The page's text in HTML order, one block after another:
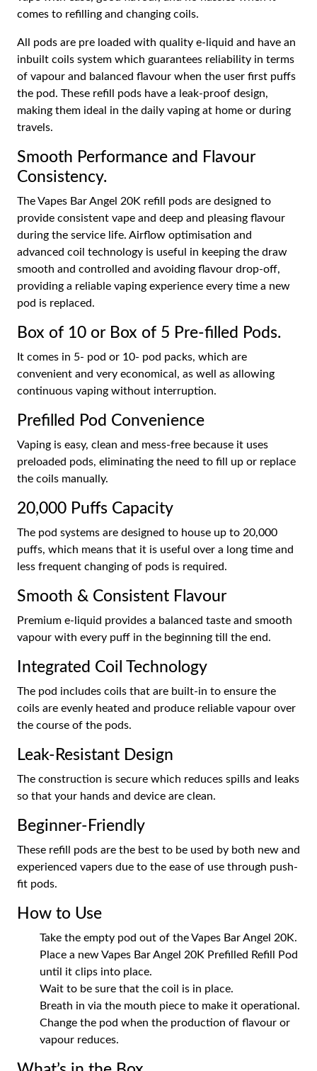
comes to refilling and changing coils.
All pods are pre loaded with quality e-liquid and have an
inbuilt coils system which guarantees reliability in terms
of vapour and balanced flavour when the user first puffs
the pod. These refill pods have a leak-proof design,
making them ideal in the daily vaping at home or during
travels.
Smooth Performance and Flavour
Consistency.
The Vapes Bar Angel 20K refill pods are designed to
provide consistent vape and deep and pleasing flavour
during the service life. Airflow optimisation and
advanced coil technology is useful in keeping the draw
smooth and controlled and avoiding flavour drop-off,
providing a reliable vaping experience every time a new
pod is replaced.
Box of 10 or Box of 5 Pre-filled Pods.
It comes in 5- pod or 10- pod packs, which are
convenient and very economical, as well as allowing
continuous vaping without interruption.
Prefilled Pod Convenience
Vaping is easy, clean and mess-free because it uses
preloaded pods, eliminating the need to fill up or replace
the coils manually.
20,000 Puffs Capacity
The pod systems are designed to house up to 20,000
puffs, which means that it is useful over a long time and
less frequent changing of pods is required.
Smooth & Consistent Flavour
Premium e-liquid provides a balanced taste and smooth
vapour with every puff in the beginning till the end.
Integrated Coil Technology
The pod includes coils that are built-in to ensure the
coils are evenly heated and produce reliable vapour over
the course of the pods.
Leak-Resistant Design
The construction is secure which reduces spills and leaks
so that your hands and device are clean.
Beginner-Friendly
These refill pods are the best to be used by both new and
experienced vapers due to the ease of use through push-
fit pods.
How to Use
Take the empty pod out of the Vapes Bar Angel 20K.
Place a new Vapes Bar Angel 20K Prefilled Refill Pod
until it clips into place.
Wait to be sure that the coil is in place.
Breath in via the mouth piece to make it operational.
Change the pod when the production of flavour or
vapour reduces.